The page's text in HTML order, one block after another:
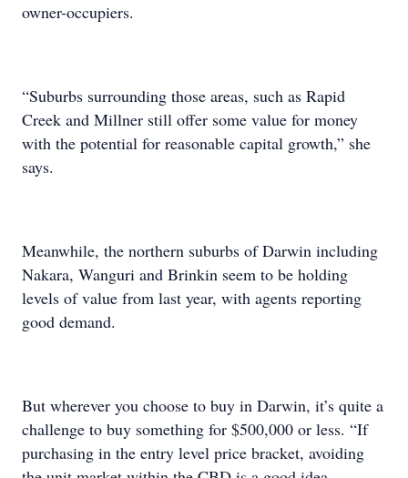
owner-occupiers.
“Suburbs surrounding those areas, such as Rapid
Creek and Millner still offer some value for money
with the potential for reasonable capital growth,” she
says.
Meanwhile, the northern suburbs of Darwin including
Nakara, Wanguri and Brinkin seem to be holding
levels of value from last year, with agents reporting
good demand.
But wherever you choose to buy in Darwin, it’s quite a
challenge to buy something for $500,000 or less. “If
purchasing in the entry level price bracket, avoiding